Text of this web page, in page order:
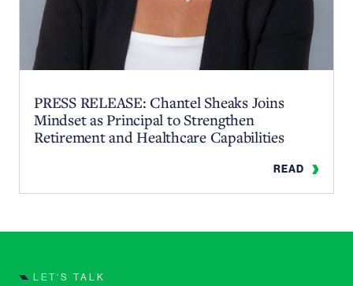
PRESS RELEASE: Chantel Sheaks Joins
Mindset as Principal to Strengthen
Retirement and Healthcare Capabilities
READ
LET‘S TALK